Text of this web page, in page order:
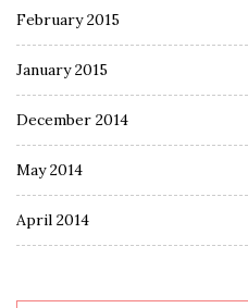
February 2015
January 2015
December 2014
May 2014
April 2014